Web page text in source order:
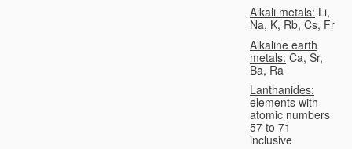
Alkali metals: Li,
Na, K, Rb, Cs, Fr
Alkaline earth
metals: Ca, Sr,
Ba, Ra
Lanthanides:
elements with
atomic numbers
57 to 71
inclusive